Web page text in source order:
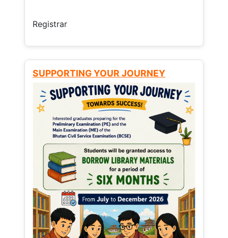
Registrar
SUPPORTING YOUR JOURNEY